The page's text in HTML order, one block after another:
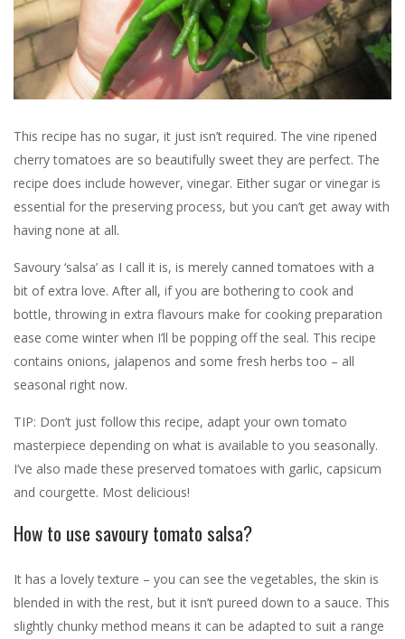
This recipe has no sugar, it just isn’t required. The vine ripened
cherry tomatoes are so beautifully sweet they are perfect. The
recipe does include however, vinegar. Either sugar or vinegar is
essential for the preserving process, but you can’t get away with
having none at all.
Savoury ‘salsa’ as I call it is, is merely canned tomatoes with a
bit of extra love. After all, if you are bothering to cook and
bottle, throwing in extra flavours make for cooking preparation
ease come winter when I’ll be popping off the seal. This recipe
contains onions, jalapenos and some fresh herbs too – all
seasonal right now.
TIP: Don’t just follow this recipe, adapt your own tomato
masterpiece depending on what is available to you seasonally.
I’ve also made these preserved tomatoes with garlic, capsicum
and courgette. Most delicious!
How to use savoury tomato salsa?
It has a lovely texture – you can see the vegetables, the skin is
blended in with the rest, but it isn’t pureed down to a sauce. This
slightly chunky method means it can be adapted to suit a range